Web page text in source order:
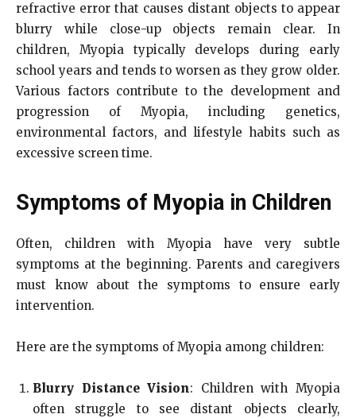
refractive error that causes distant objects to appear
blurry while close-up objects remain clear. In
children, Myopia typically develops during early
school years and tends to worsen as they grow older.
Various factors contribute to the development and
progression of Myopia, including genetics,
environmental factors, and lifestyle habits such as
excessive screen time.
Symptoms of Myopia in Children
Often, children with Myopia have very subtle
symptoms at the beginning. Parents and caregivers
must know about the symptoms to ensure early
intervention.
Here are the symptoms of Myopia among children:
Blurry Distance Vision: Children with Myopia
often struggle to see distant objects clearly,